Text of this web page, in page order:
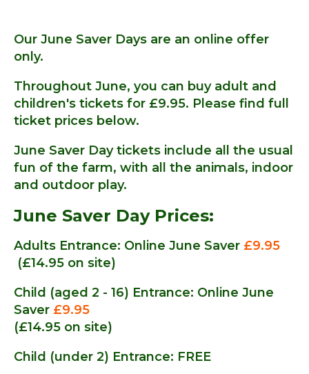
Our June Saver Days are an online offer
only.
Throughout June, you can buy adult and
children's tickets for £9.95. Please find full
ticket prices below.
June Saver Day tickets include all the usual
fun of the farm, with all the animals, indoor
and outdoor play.
June Saver Day Prices:
Adults Entrance: Online June Saver £9.95
(£14.95 on site)
Child (aged 2 - 16) Entrance: Online June
Saver £9.95
(£14.95 on site)
Child (under 2) Entrance: FREE